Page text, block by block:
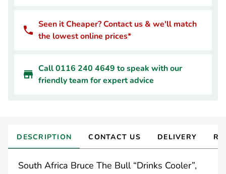
Seen it Cheaper? Contact us & we'll match
the lowest online prices*
Call 0116 240 4649 to speak with our
friendly team for expert advice
DESCRIPTION CONTACT US DELIVERY
South Africa Bruce The Bull “Drinks Cooler”,